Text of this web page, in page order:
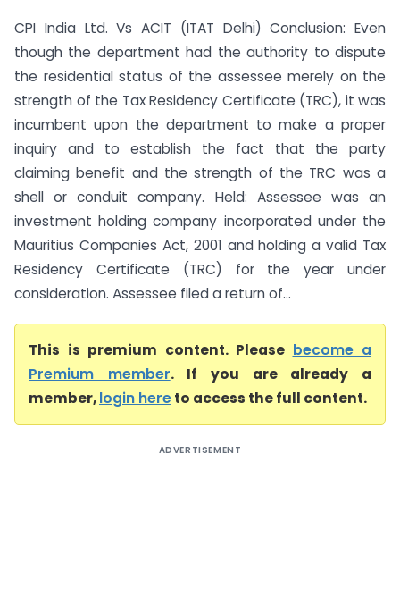
CPI India Ltd. Vs ACIT (ITAT Delhi) Conclusion: Even
though the department had the authority to dispute
the residential status of the assessee merely on the
strength of the Tax Residency Certificate (TRC), it was
incumbent upon the department to make a proper
inquiry and to establish the fact that the party
claiming benefit and the strength of the TRC was a
shell or conduit company. Held: Assessee was an
investment holding company incorporated under the
Mauritius Companies Act, 2001 and holding a valid Tax
Residency Certificate (TRC) for the year under
consideration. Assessee filed a return of...
This is premium content. Please become a
Premium member. If you are already a
member,login hereto access the full content.
ADVERTISEMENT